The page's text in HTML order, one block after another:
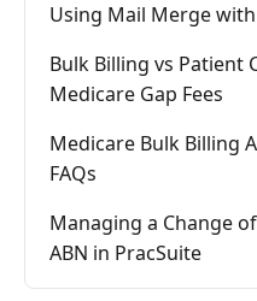
Using Mail Merge
Bulk Billing vs Patient
Medicare Gap Fees
Medicare Bulk Billing
FAQs
Managing a Change
ABN in PracSuite